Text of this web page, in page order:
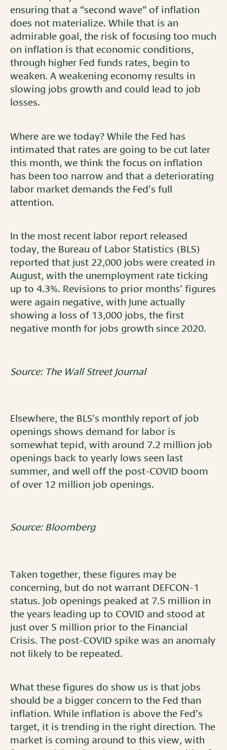
ensuring that a “second wave” of inflation
does not materialize. While that is an
admirable goal, the risk of focusing too much
on inflation is that economic conditions,
through higher Fed funds rates, begin to
weaken. A weakening economy results in
slowing jobs growth and could lead to job
losses.
Where are we today? While the Fed has
intimated that rates are going to be cut later
this month, we think the focus on inflation
has been too narrow and that a deteriorating
labor market demands the Fed’s full
attention.
In the most recent labor report released
today, the Bureau of Labor Statistics (BLS)
reported that just 22,000 jobs were created in
August, with the unemployment rate ticking
up to 4.3%. Revisions to prior months’ figures
were again negative, with June actually
showing a loss of 13,000 jobs, the first
negative month for jobs growth since 2020.
Source: The Wall Street Journal
Elsewhere, the BLS’s monthly report of job
openings shows demand for labor is
somewhat tepid, with around 7.2 million job
openings back to yearly lows seen last
summer, and well off the post-COVID boom
of over 12 million job openings.
Source: Bloomberg
Taken together, these figures may be
concerning, but do not warrant DEFCON-1
status. Job openings peaked at 7.5 million in
the years leading up to COVID and stood at
just over 5 million prior to the Financial
Crisis. The post-COVID spike was an anomaly
not likely to be repeated.
What these figures do show us is that jobs
should be a bigger concern to the Fed than
inflation. While inflation is above the Fed’s
target, it is trending in the right direction. The
market is coming around to this view, with